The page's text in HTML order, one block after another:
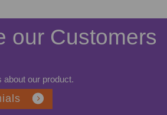
our Customers
about our product.